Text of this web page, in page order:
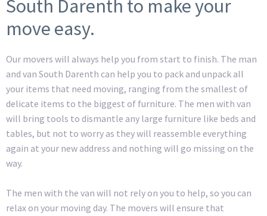
South Darenth to make your
move easy.
Our movers will always help you from start to finish. The man
and van South Darenth can help you to pack and unpack all
your items that need moving, ranging from the smallest of
delicate items to the biggest of furniture. The men with van
will bring tools to dismantle any large furniture like beds and
tables, but not to worry as they will reassemble everything
again at your new address and nothing will go missing on the
way.
The men with the van will not rely on you to help, so you can
relax on your moving day. The movers will ensure that